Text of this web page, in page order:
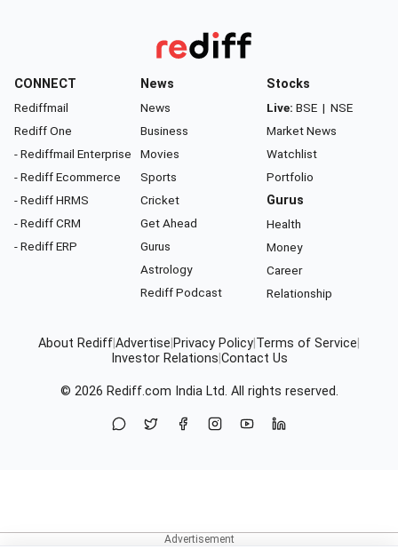
CONNECT
Rediffmail
Rediff One
- Rediffmail Enterprise
- Rediff Ecommerce
- Rediff HRMS
- Rediff CRM
- Rediff ERP
News
News
Business
Movies
Sports
Cricket
Get Ahead
Gurus
Astrology
Rediff Podcast
Stocks
Live: BSE | NSE
Market News
Watchlist
Portfolio
Gurus
Health
Money
Career
Relationship
About RediffAdvertise Privacy Policy Terms of Service
Investor Relations Contact Us
© 2026 Rediff.com India Ltd. All rights reserved.